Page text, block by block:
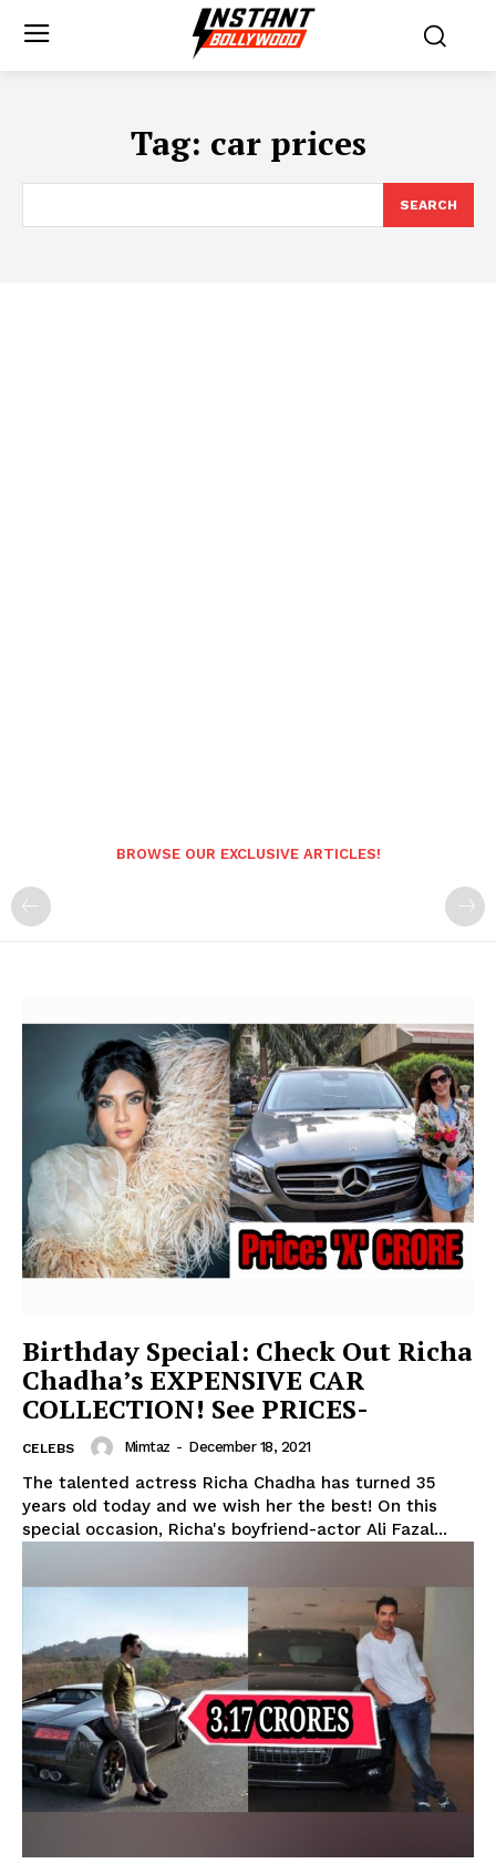
Tag: car prices
SEARCH
BROWSE OUR EXCLUSIVE ARTICLES!
Birthday Special: Check Out Richa
Chadha’s EXPENSIVE CAR
COLLECTION! See PRICES-
CELEBS Mimtaz - December 18, 2021
The talented actress Richa Chadha has turned 35
years old today and we wish her the best! On this
special occasion, Richa's boyfriend-actor Ali Fazal...